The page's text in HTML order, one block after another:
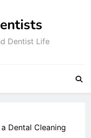
Dentist Life
Dental Cleaning